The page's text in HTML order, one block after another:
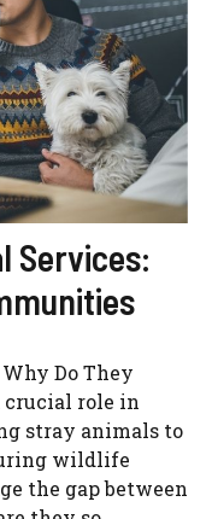
Services:
Do They
crucial role in
stray animals to
wildlife
the gap between